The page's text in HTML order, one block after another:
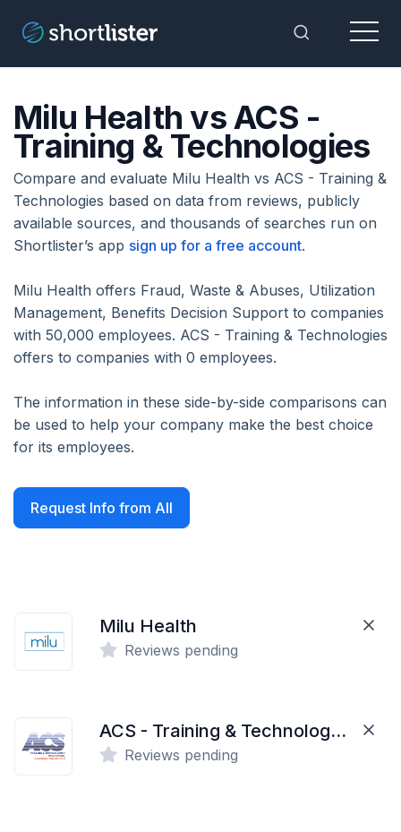
Toggle
Menu
Milu Health vs ACS -
Training & Technologies
Compare and evaluate Milu Health vs ACS - Training &
Technologies based on data from reviews, publicly
available sources, and thousands of searches run on
Shortlister’s app sign up for a free account.
Milu Health offers Fraud, Waste & Abuses, Utilization
Management, Benefits Decision Support to companies
with 50,000 employees. ACS - Training & Technologies
offers to companies with 0 employees.
The information in these side-by-side comparisons can
be used to help your company make the best choice
for its employees.
Request Info from All
Milu Health
Reviews pending
ACS - Training & Technologies
Reviews pending